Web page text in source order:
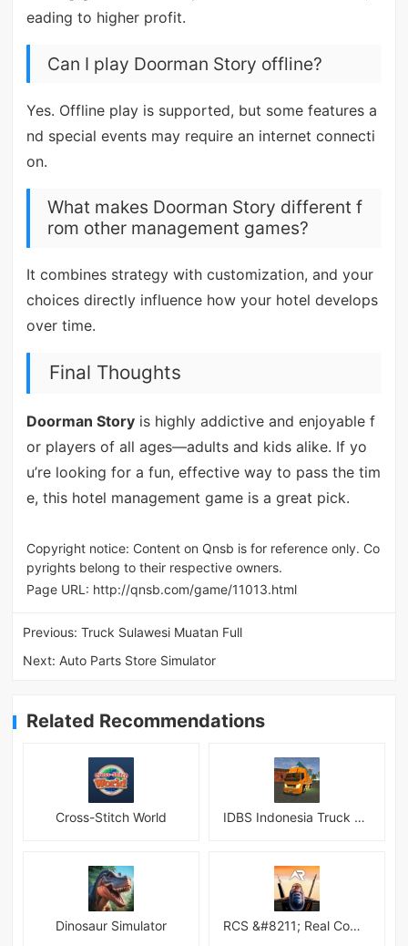
eading to higher profit.
Can I play Doorman Story offline?
Yes. Offline play is supported, but some features a
nd special events may require an internet connecti
on.
What makes Doorman Story different f
rom other management games?
It combines strategy with customization, and your
choices directly influence how your hotel develops
over time.
Final Thoughts
Doorman Storyis highly addictive and enjoyable f
or players of all ages—adults and kids alike. If yo
u’re looking for a fun, effective way to pass the tim
e, this hotel management game is a great pick.
Copyright notice: Content on Qnsb is for reference only. Co
pyrights belong to their respective owners.
Page URL: http://qnsb.com/game/11013.html
Previous:Truck Sulawesi Muatan Full
Next:Auto Parts Store Simulator
Related Recommendations
Cross-Stitch World IDBS Indonesia Truck Simulator
Dinosaur Simulator RCS &#8211; Real Combat Simulator